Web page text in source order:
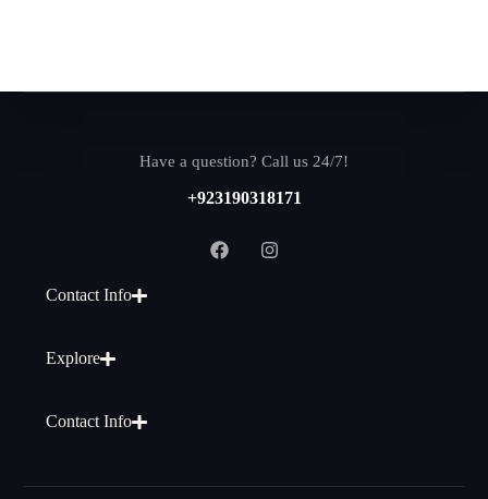
Have a question? Call us 24/7!
+923190318171
Contact Info
Explore
Contact Info